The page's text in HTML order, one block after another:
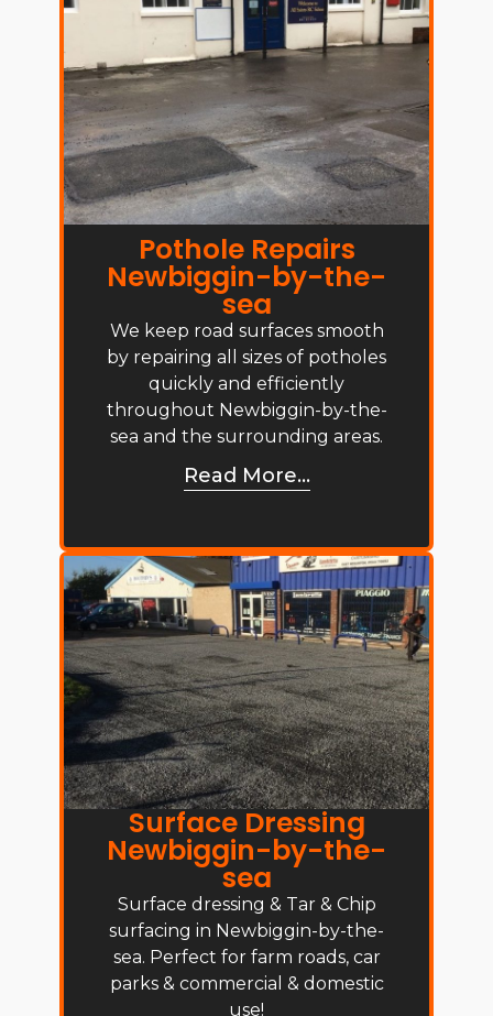
Pothole Repairs
Newbiggin-by-the-
sea
We keep road surfaces smooth
by repairing all sizes of potholes
quickly and efficiently
throughout Newbiggin-by-the-
sea and the surrounding areas.
Read More...
Surface Dressing
Newbiggin-by-the-
sea
Surface dressing & Tar & Chip
surfacing in Newbiggin-by-the-
sea. Perfect for farm roads, car
parks & commercial & domestic
use!